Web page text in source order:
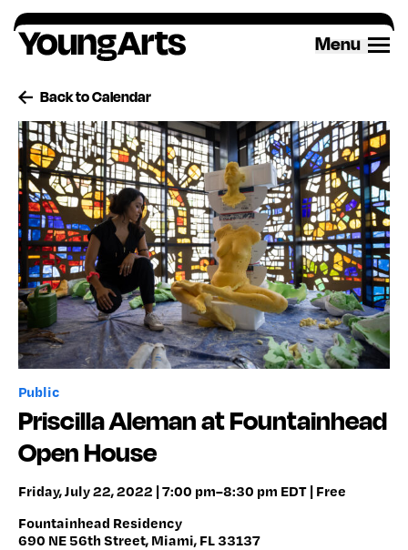
Skip
to
content
Menu
Back to Calendar
Public
Priscilla Aleman at Fountainhead
Open House
Friday, July 22, 2022 | 7:00 pm–8:30 pm EDT | Free
Fountainhead Residency
690 NE 56th Street, Miami, FL 33137